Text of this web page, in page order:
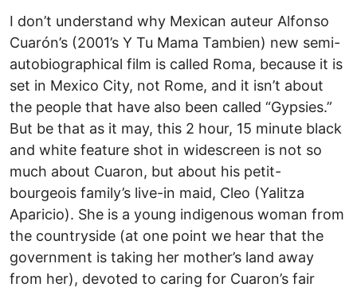
I don’t understand why Mexican auteur Alfonso
Cuarón’s (2001’s Y Tu Mama Tambien) new semi-
autobiographical film is called Roma, because it is
set in Mexico City, not Rome, and it isn’t about
the people that have also been called “Gypsies.”
But be that as it may, this 2 hour, 15 minute black
and white feature shot in widescreen is not so
much about Cuaron, but about his petit-
bourgeois family’s live-in maid, Cleo (Yalitza
Aparicio). She is a young indigenous woman from
the countryside (at one point we hear that the
government is taking her mother’s land away
from her), devoted to caring for Cuaron’s fair